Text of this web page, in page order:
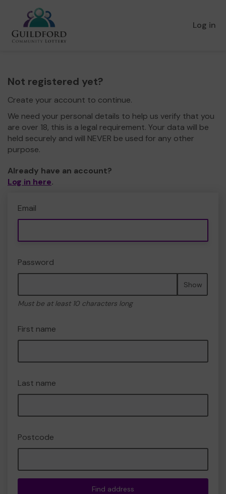
Log in
Not registered yet?
Create your account to continue.
We need your personal details to help us verify that you
are over 18, this is a legal requirement. Your data will be
held securely and will NEVER be used for any other
purpose.
Already have an account?
Log in here.
Email
Password
Show
Must be at least 10 characters long
First name
Last name
Postcode
Find address